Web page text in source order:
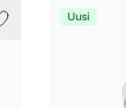
Uusi